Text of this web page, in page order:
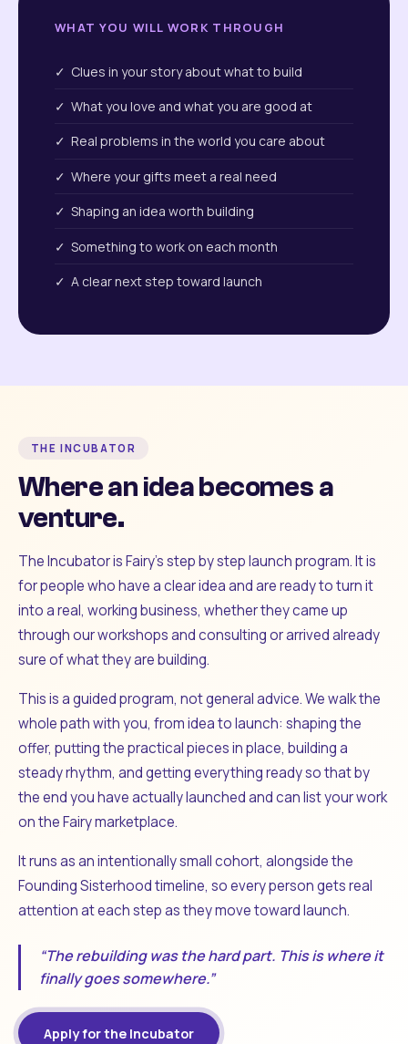
WHAT YOU WILL WORK THROUGH
✓ Clues in your story about what to build
✓ What you love and what you are good at
✓ Real problems in the world you care about
✓ Where your gifts meet a real need
✓ Shaping an idea worth building
✓ Something to work on each month
✓ A clear next step toward launch
THE INCUBATOR
Where an idea becomes a
venture.
The Incubator is Fairy's step by step launch program. It is
for people who have a clear idea and are ready to turn it
into a real, working business, whether they came up
through our workshops and consulting or arrived already
sure of what they are building.
This is a guided program, not general advice. We walk the
whole path with you, from idea to launch: shaping the
offer, putting the practical pieces in place, building a
steady rhythm, and getting everything ready so that by
the end you have actually launched and can list your work
on the Fairy marketplace.
It runs as an intentionally small cohort, alongside the
Founding Sisterhood timeline, so every person gets real
attention at each step as they move toward launch.
“The rebuilding was the hard part. This is where it
finally goes somewhere.”
Apply for the Incubator